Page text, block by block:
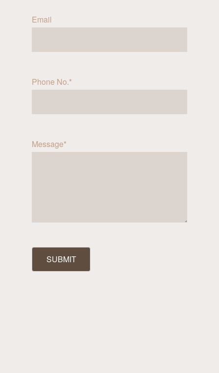
Email
Phone No.*
Message*
SUBMIT